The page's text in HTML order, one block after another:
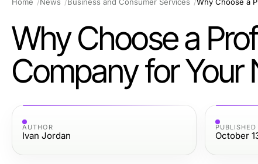
Why Choose a
Company for Your
AUTHOR
Ivan Jordan
PUBLISHED
October